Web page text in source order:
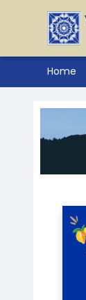
Home